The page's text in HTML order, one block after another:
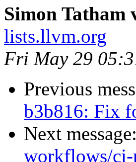
Simon Tatham
lists.llvm.org
Fri May 29
Previous
b3b816: Fix
Next message:
workflows/ci-